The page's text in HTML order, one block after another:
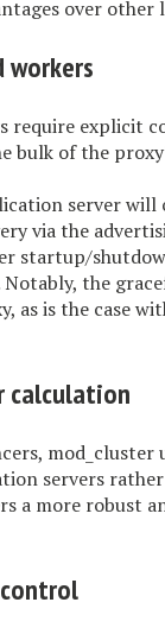
over other
require explicit
bulk of the
server
via the
startup/
the
as is the case
calculation
mod_cluster
servers
a more robust